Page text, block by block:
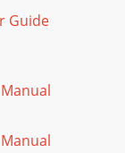
Guide